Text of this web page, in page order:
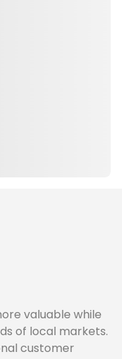
valuable while
of local markets.
customer